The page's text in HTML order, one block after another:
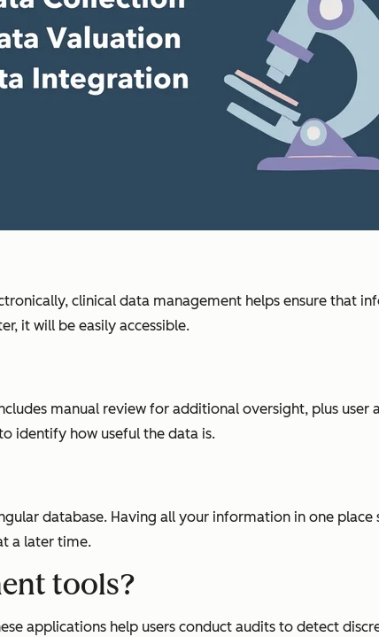
clinical data management helps ensure that
it will be easily accessible.
manual review for additional oversight, plus
identify how useful the data is.
database. Having all your information in one
a later time.
tools?
applications help users conduct audits to detect